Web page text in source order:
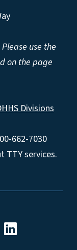
use the
on the page
Divisions
662-7030
services.